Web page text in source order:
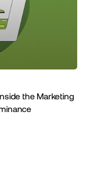
the Marketing